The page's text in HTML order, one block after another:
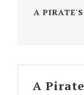
A PIRATE'S
A